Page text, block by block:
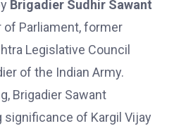
Brigadier Sudhir Sawant
of Parliament, former
Legislative Council
of the Indian Army.
Brigadier Sawant
of Kargil Vijay